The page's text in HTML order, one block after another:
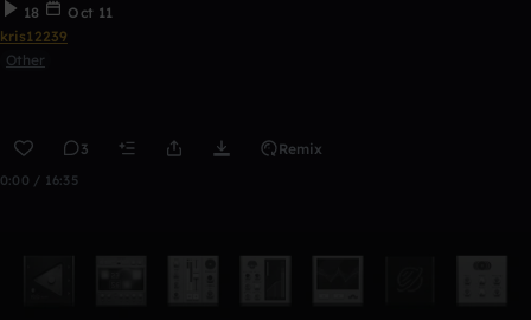
18
Oct 11
kris12239
Other
3 Remix
0:00 / 16:35